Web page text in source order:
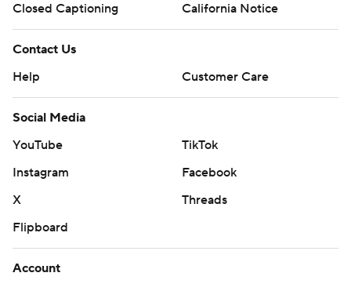
Closed Captioning
California Notice
Contact Us
Help
Customer Care
Social Media
YouTube
TikTok
Instagram
Facebook
X
Threads
Flipboard
Account